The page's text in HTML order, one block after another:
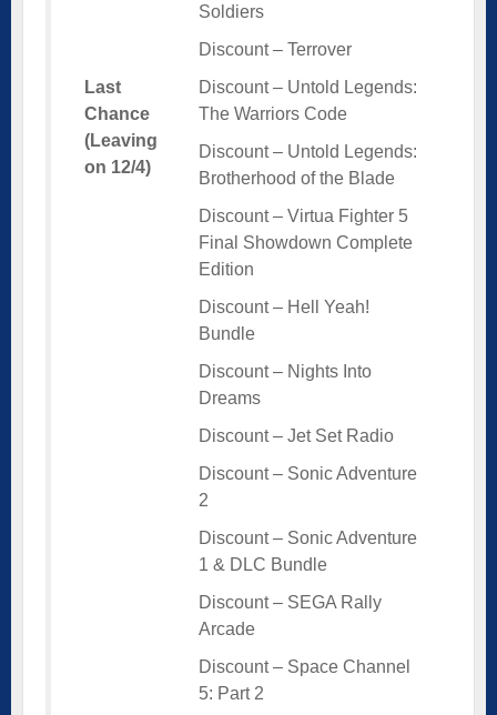
Last
Chance
(Leaving
on 12/4)
Soldiers
Discount – Terrover
Discount – Untold Legends:
The Warriors Code
Discount – Untold Legends:
Brotherhood of the Blade
Discount – Virtua Fighter 5
Final Showdown Complete
Edition
Discount – Hell Yeah!
Bundle
Discount – Nights Into
Dreams
Discount – Jet Set Radio
Discount – Sonic Adventure
2
Discount – Sonic Adventure
1 & DLC Bundle
Discount – SEGA Rally
Arcade
Discount – Space Channel
5: Part 2